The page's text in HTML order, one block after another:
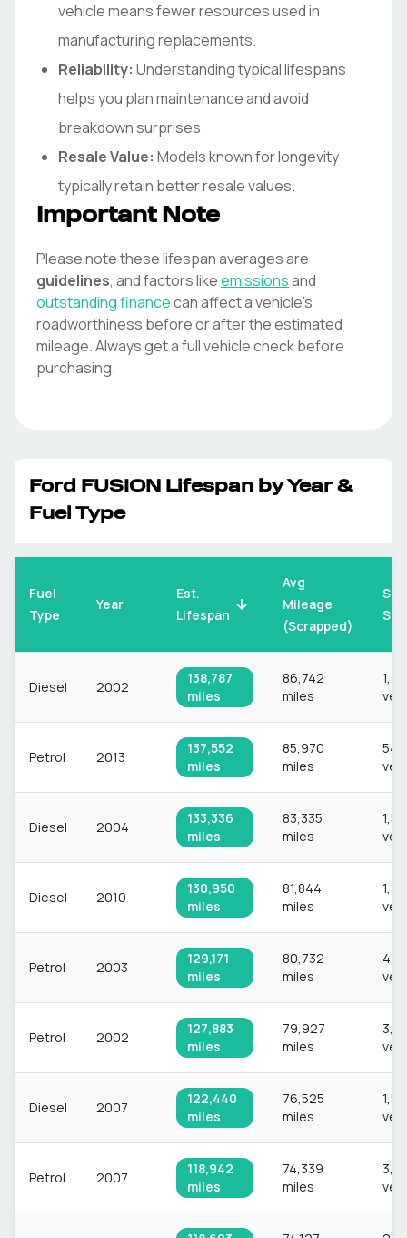
vehicle means fewer resources used in
manufacturing replacements.
Reliability: Understanding typical lifespans
helps you plan maintenance and avoid
breakdown surprises.
Resale Value: Models known for longevity
typically retain better resale values.
Important Note
Please note these lifespan averages are
guidelines, and factors likeemissionsand
outstanding financecan affect a vehicle's
roadworthiness before or after the estimated
mileage. Always get a full vehicle check before
purchasing.
Ford FUSION Lifespan by Year &
Fuel Type
Fuel
Type
Year
Est.
Lifespan
Avg
Mileage
(Scrapped)
Diesel 2002
138,787
miles
86,742
miles
Petrol 2013
137,552
miles
85,970
miles
544
Diesel 2004
133,336
miles
83,335
miles
Diesel 2010
130,950
miles
81,844
miles
Petrol 2003
129,171
miles
80,732
miles
Petrol 2002
127,883
miles
79,927
miles
Diesel 2007
122,440
miles
76,525
miles
Petrol 2007
118,942
miles
74,339
miles